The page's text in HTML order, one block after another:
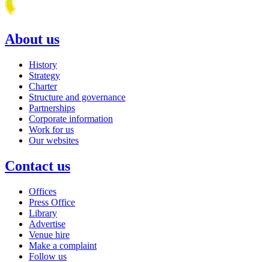
About us
History
Strategy
Charter
Structure and governance
Partnerships
Corporate information
Work for us
Our websites
Contact us
Offices
Press Office
Library
Advertise
Venue hire
Make a complaint
Follow us